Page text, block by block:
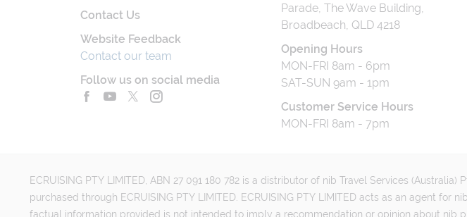
Contact Us
Website Feedback
Contact our team
Follow us on social media
Parade, The Wave Building,
Broadbeach, QLD 4218
Opening Hours
MON-FRI 8am - 6pm
SAT-SUN 9am - 1pm
Customer Service Hours
MON-FRI 8am - 7pm
ECRUISING PTY LIMITED, ABN 27 091 180 782 is a distributor of nib Travel Services
purchased through ECRUISING PTY LIMITED. ECRUISING PTY LIMITED acts as an agent
factual information provided is not intended to imply a recommendation or opinion about nib